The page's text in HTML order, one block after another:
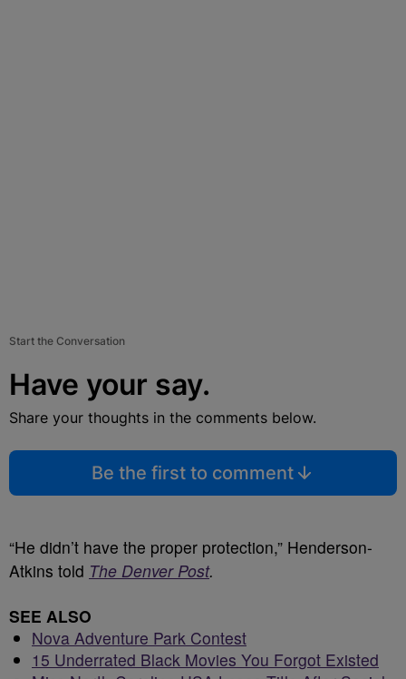
Start the Conversation
Have your say.
Share your thoughts in the comments below.
Be the first to comment
“He didn’t have the proper protection,” Henderson-
Atkins told The Denver Post.
SEE ALSO
Nova Adventure Park Contest
15 Underrated Black Movies You Forgot Existed